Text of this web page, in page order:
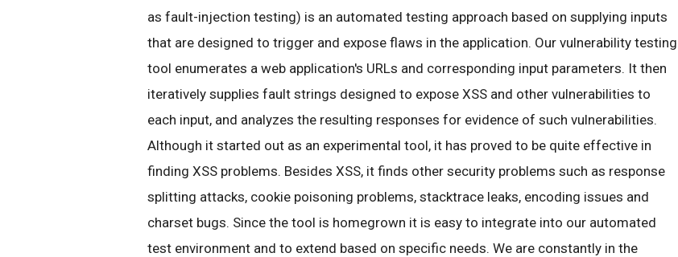
as fault-injection testing) is an automated testing approach based on supplying inputs
that are designed to trigger and expose flaws in the application. Our vulnerability testing
tool enumerates a web application's URLs and corresponding input parameters. It then
iteratively supplies fault strings designed to expose XSS and other vulnerabilities to
each input, and analyzes the resulting responses for evidence of such vulnerabilities.
Although it started out as an experimental tool, it has proved to be quite effective in
finding XSS problems. Besides XSS, it finds other security problems such as response
splitting attacks, cookie poisoning problems, stacktrace leaks, encoding issues and
charset bugs. Since the tool is homegrown it is easy to integrate into our automated
test environment and to extend based on specific needs. We are constantly in the